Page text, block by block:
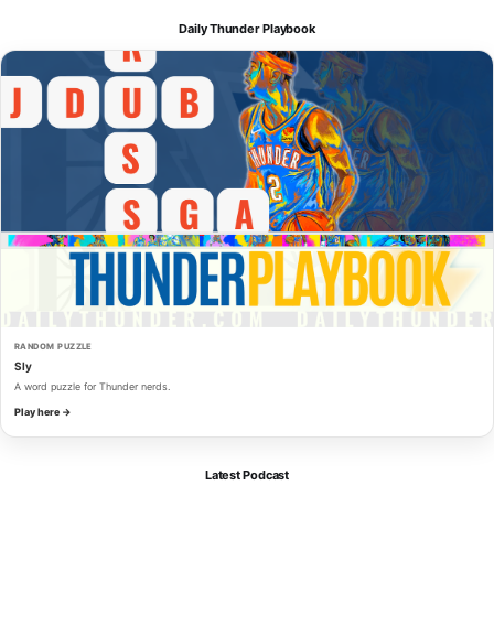
Daily Thunder Playbook
RANDOM PUZZLE
Sly
A word puzzle for Thunder nerds.
Play here →
Latest Podcast